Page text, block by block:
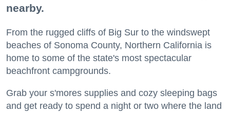
nearby.
From the rugged cliffs of Big Sur to the windswept
beaches of Sonoma County, Northern California is
home to some of the state's most spectacular
beachfront campgrounds.
Grab your s'mores supplies and cozy sleeping bags
and get ready to spend a night or two where the land